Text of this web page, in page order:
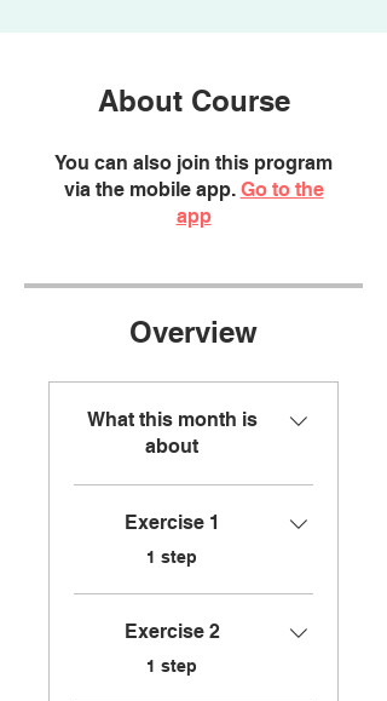
About Course
You can also join this program
via the mobile app. Go to the
app
Overview
What this month is
about
Exercise 1
.
1 step
Exercise 2
.
1 step